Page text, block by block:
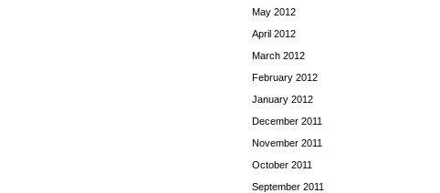
May 2012
April 2012
March 2012
February 2012
January 2012
December 2011
November 2011
October 2011
September 2011